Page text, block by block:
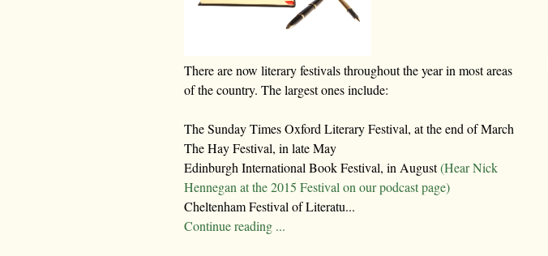
There are now literary festivals throughout the year in most areas
of the country. The largest ones include:
The Sunday Times Oxford Literary Festival, at the end of March
The Hay Festival, in late May
Edinburgh International Book Festival, in August(Hear Nick
Hennegan at the 2015 Festival on our podcast page)
Cheltenham Festival of Literatu...
Continue reading ...